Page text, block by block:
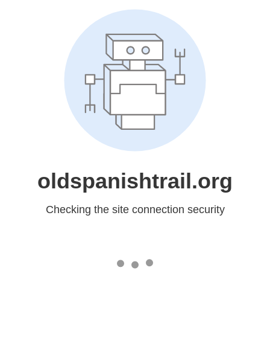
oldspanishtrail.org
Checking the site connection security